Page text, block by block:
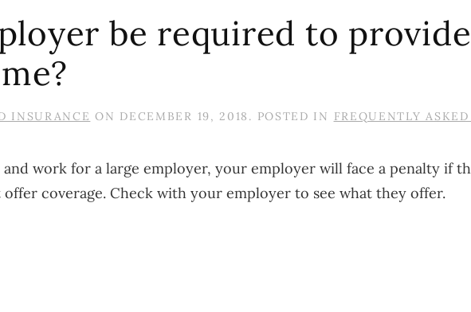
be required to
INSURANCE ON DECEMBER 19, 2018 . POSTED IN FREQUENTLY
work for a large employer, your employer will face a penalty if
coverage. Check with your employer to see what they offer.